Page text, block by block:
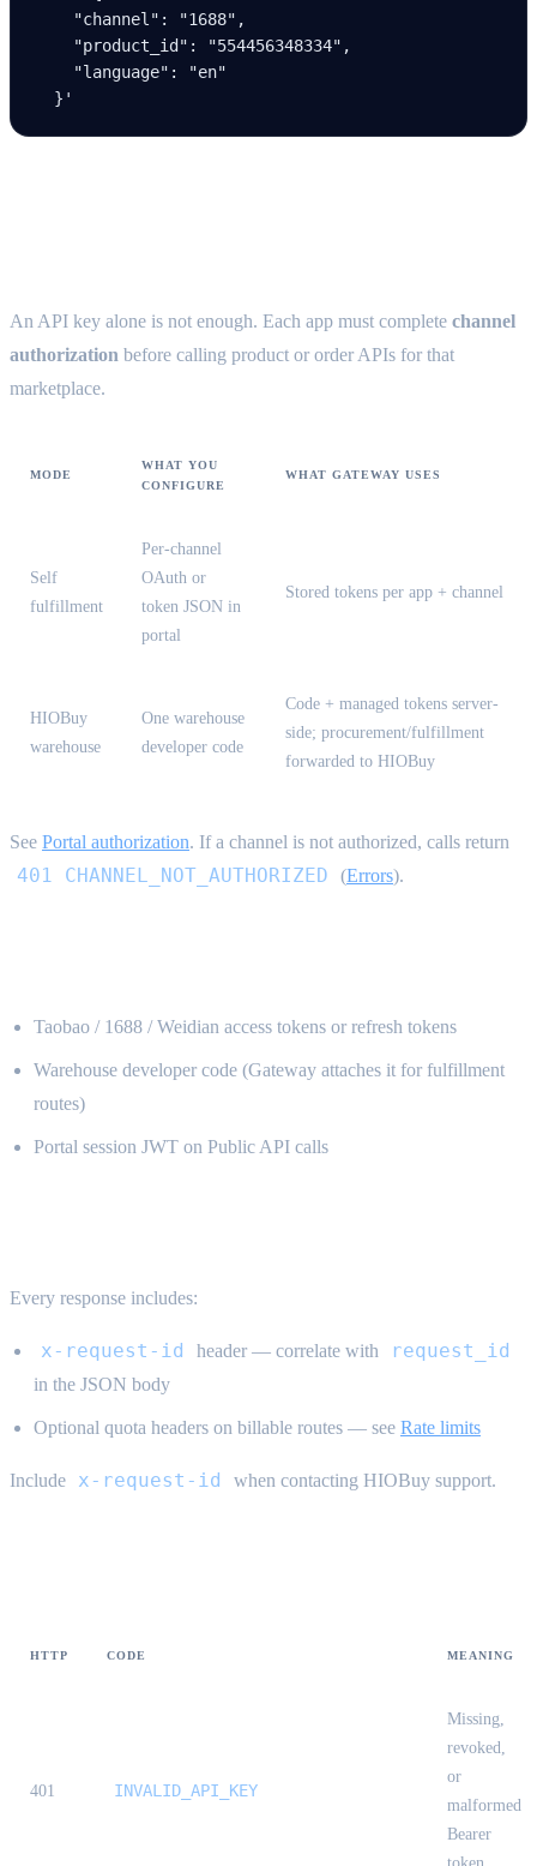
    "channel": "1688",
    "product_id": "554456348334",
    "language": "en"
  }'
An API key alone is not enough. Each app must complete channel
authorization before calling product or order APIs for that
marketplace.
MODE
WHAT YOU
CONFIGURE
WHAT GATEWAY USES
Self
fulfillment
Per-channel
OAuth or
token JSON in
portal
Stored tokens per app + channel
HIOBuy
warehouse
One warehouse
developer code
Code + managed tokens server-
side; procurement/fulfillment
forwarded to HIOBuy
See Portal authorization. If a channel is not authorized, calls return
401 CHANNEL_NOT_AUTHORIZED (Errors).
Taobao / 1688 / Weidian access tokens or refresh tokens
Warehouse developer code (Gateway attaches it for fulfillment
routes)
Portal session JWT on Public API calls
Every response includes:
x-request-id header — correlate with request_id
in the JSON body
Optional quota headers on billable routes — see Rate limits
Include x-request-id when contacting HIOBuy support.
HTTP CODE MEANING
401 INVALID_API_KEY
Missing,
revoked,
or
malformed
Bearer